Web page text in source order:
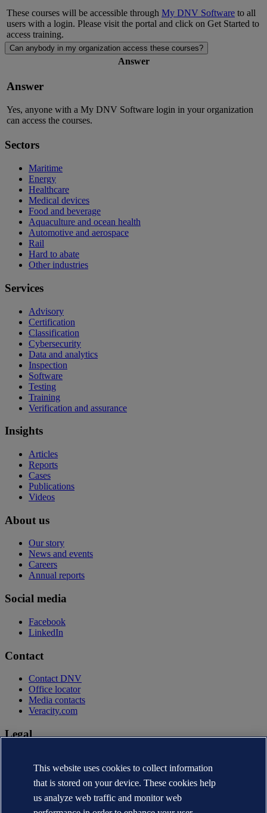
These courses will be accessible through My DNV Software to all
users with a login. Please visit the portal and click on Get Started to
access training.
Can anybody in my organization access these courses?
Answer
Answer
Yes, anyone with a My DNV Software login in your organization
can access the courses.
Sectors
Maritime
Energy
Healthcare
Medical devices
Food and beverage
Aquaculture and ocean health
Automotive and aerospace
Rail
Hard to abate
Other industries
Services
Advisory
Certification
Classification
Cybersecurity
Data and analytics
Inspection
Software
Testing
Training
Verification and assurance
Insights
Articles
Reports
Cases
Publications
Videos
About us
Our story
News and events
Careers
Annual reports
Social media
Facebook
LinkedIn
Contact
Contact DNV
Office locator
Media contacts
Veracity.com
Legal
Terms of use
Copyright © DNV AS 2026
Cookie information
This website uses cookies to collect information
that is stored on your device. These cookies help
us analyze web traffic and monitor web